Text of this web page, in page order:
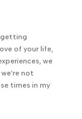
getting
of your life,
we
not
times in my